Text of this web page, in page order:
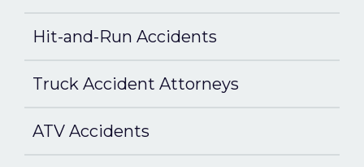
Hit-and-Run Accidents
Truck Accident Attorneys
ATV Accidents